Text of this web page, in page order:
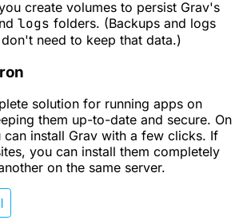
create volumes to persist Grav's
logs folders. (Backups and logs
need to keep that data.)
solution for running apps on
them up-to-date and secure. On
install Grav with a few clicks. If
you can install them completely
on the same server.